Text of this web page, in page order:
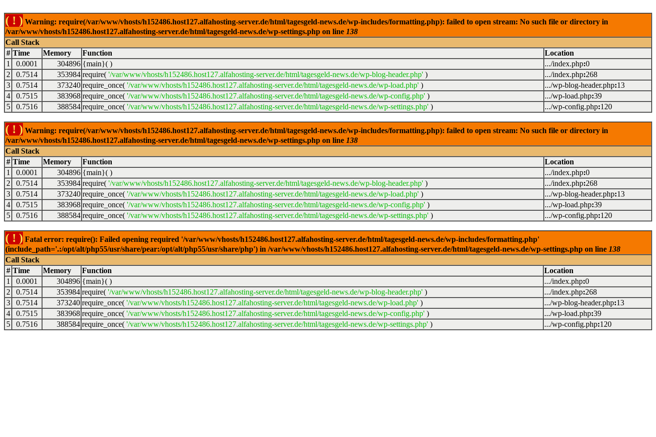
( ! ) Warning: require(/var/www/vhosts/h152486.host127.alfahosting-server.de/html/tagesgeld-news.de/wp-includes/formatting.php): failed to open stream: No such file or directory in
/var/www/vhosts/h152486.host127.alfahosting-server.de/html/tagesgeld-news.de/wp-settings.php on line 138
Call Stack
# Time Memory Function
Location
1
0.0001 304896 {main}( ) .../index.php:0
2
0.7514 353984 require( '/var/www/vhosts/h152486.host127.alfahosting-server.de/html/tagesgeld-news.de/wp-blog-header.php' ) .../index.php:268
3
0.7514 373240 require_once( '/var/www/vhosts/h152486.host127.alfahosting-server.de/html/tagesgeld-news.de/wp-load.php' ) .../wp-blog-header.php:13
4
0.7515 383968 require_once( '/var/www/vhosts/h152486.host127.alfahosting-server.de/html/tagesgeld-news.de/wp-config.php' ) .../wp-load.php:39
5
0.7516 388584 require_once( '/var/www/vhosts/h152486.host127.alfahosting-server.de/html/tagesgeld-news.de/wp-settings.php' ) .../wp-config.php:120
( ! ) Warning: require(/var/www/vhosts/h152486.host127.alfahosting-server.de/html/tagesgeld-news.de/wp-includes/formatting.php): failed to open stream: No such file or directory in
/var/www/vhosts/h152486.host127.alfahosting-server.de/html/tagesgeld-news.de/wp-settings.php on line 138
Call Stack
# Time Memory Function
Location
1
0.0001 304896 {main}( ) .../index.php:0
2
0.7514 353984 require( '/var/www/vhosts/h152486.host127.alfahosting-server.de/html/tagesgeld-news.de/wp-blog-header.php' ) .../index.php:268
3
0.7514 373240 require_once( '/var/www/vhosts/h152486.host127.alfahosting-server.de/html/tagesgeld-news.de/wp-load.php' ) .../wp-blog-header.php:13
4
0.7515 383968 require_once( '/var/www/vhosts/h152486.host127.alfahosting-server.de/html/tagesgeld-news.de/wp-config.php' ) .../wp-load.php:39
5
0.7516 388584 require_once( '/var/www/vhosts/h152486.host127.alfahosting-server.de/html/tagesgeld-news.de/wp-settings.php' ) .../wp-config.php:120
( ! ) Fatal error: require(): Failed opening required '/var/www/vhosts/h152486.host127.alfahosting-server.de/html/tagesgeld-news.de/wp-includes/formatting.php'
(include_path='.:/opt/alt/php55/usr/share/pear:/opt/alt/php55/usr/share/php') in /var/www/vhosts/h152486.host127.alfahosting-server.de/html/tagesgeld-news.de/wp-settings.php on line 138
Call Stack
# Time Memory Function
Location
1
0.0001 304896 {main}( ) .../index.php:0
2
0.7514 353984 require( '/var/www/vhosts/h152486.host127.alfahosting-server.de/html/tagesgeld-news.de/wp-blog-header.php' ) .../index.php:268
3
0.7514 373240 require_once( '/var/www/vhosts/h152486.host127.alfahosting-server.de/html/tagesgeld-news.de/wp-load.php' ) .../wp-blog-header.php:13
4
0.7515 383968 require_once( '/var/www/vhosts/h152486.host127.alfahosting-server.de/html/tagesgeld-news.de/wp-config.php' ) .../wp-load.php:39
5
0.7516 388584 require_once( '/var/www/vhosts/h152486.host127.alfahosting-server.de/html/tagesgeld-news.de/wp-settings.php' ) .../wp-config.php:120